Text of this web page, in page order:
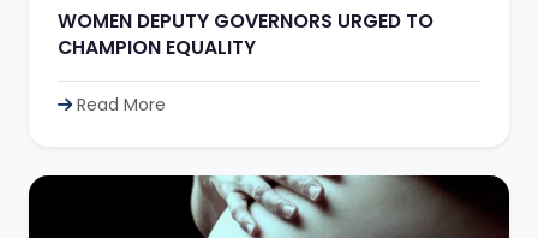
WOMEN DEPUTY GOVERNORS URGED TO
CHAMPION EQUALITY
Read More